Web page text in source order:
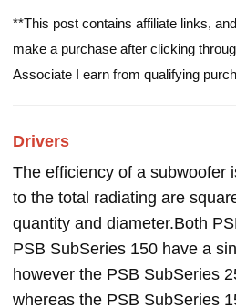
**This post contains affiliate links,
make a purchase after clicking
Associate I earn from qualifying
Drivers
The efficiency of a subwoofer
to the total radiating are
quantity and diameter.Both
PSB SubSeries 150 have a
however the PSB SubSeries
whereas the PSB SubSeries